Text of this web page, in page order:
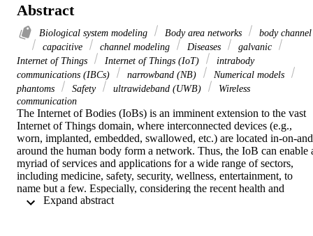
Abstract
Biological system modeling Body area networks
body channel
capacitive
channel modeling Diseases
galvanic
Internet of Things
Internet of Things (IoT)
intrabody
communications (IBCs)
narrowband (NB)
Numerical models
phantoms
Safety ultrawideband (UWB)
Wireless
communication
The Internet of Bodies (IoBs) is an imminent extension to the vast
Internet of Things domain, where interconnected devices (e.g.,
worn, implanted, embedded, swallowed, etc.) are located in-on-
around the human body form a network. Thus, the IoB can enable
myriad of services and applications for a wide range of sectors,
including medicine, safety, security, wellness, entertainment, to
name but a few. Especially, considering the recent health and
economic crisis caused by the novel coronavirus pandemic, also